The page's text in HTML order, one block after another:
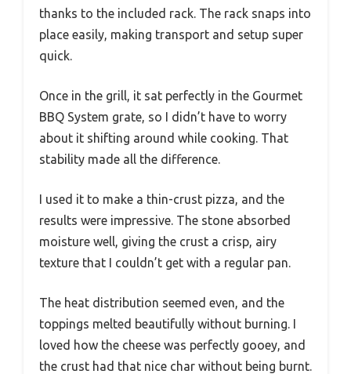
thanks to the included rack. The rack snaps into
place easily, making transport and setup super
quick.
Once in the grill, it sat perfectly in the Gourmet
BBQ System grate, so I didn’t have to worry
about it shifting around while cooking. That
stability made all the difference.
I used it to make a thin-crust pizza, and the
results were impressive. The stone absorbed
moisture well, giving the crust a crisp, airy
texture that I couldn’t get with a regular pan.
The heat distribution seemed even, and the
toppings melted beautifully without burning. I
loved how the cheese was perfectly gooey, and
the crust had that nice char without being burnt.